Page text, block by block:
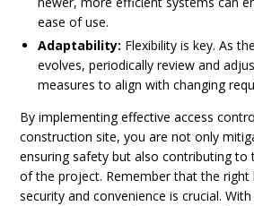
ease of use.
Adaptability: Flexibility is key. As
evolves, periodically review and
measures to align with changing
By implementing effective access
construction site, you are not only
ensuring safety but also contributing to
of the project. Remember that the right
security and convenience is crucial.